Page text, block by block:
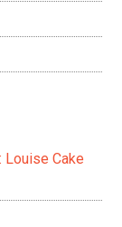
Louise Cake